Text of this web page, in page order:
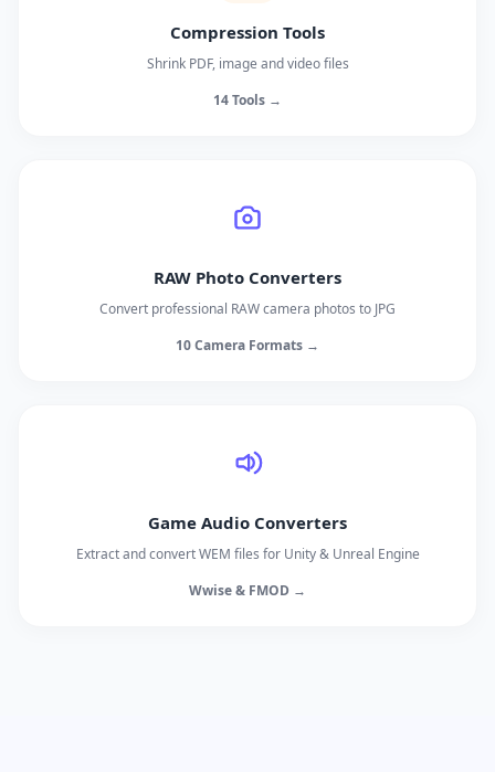
Compression Tools
Shrink PDF, image and video files
14 Tools →
RAW Photo Converters
Convert professional RAW camera photos to JPG
10 Camera Formats →
Game Audio Converters
Extract and convert WEM files for Unity & Unreal Engine
Wwise & FMOD →